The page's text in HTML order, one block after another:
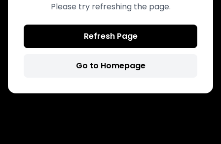
Please try refreshing the page.
Refresh Page
Go to Homepage